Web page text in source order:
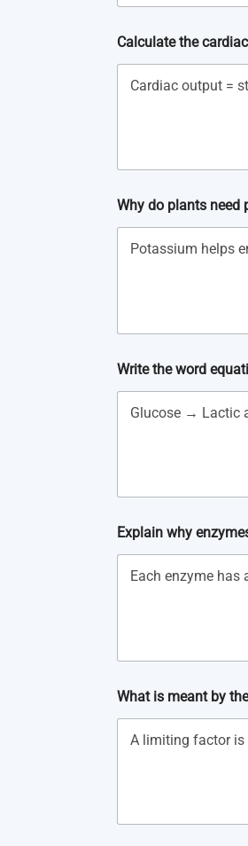
Calculate the
Why do plants need
Write the word
Explain why
What is meant by